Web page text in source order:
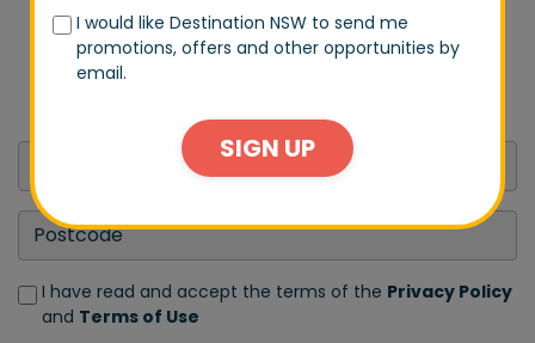
I would like Destination NSW to send me
promotions, offers and other opportunities by
email.
SIGN UP
Stay in tune with us by signing up to our email list.
Don't worry, we won't spam you every day. We will
only send you exclusive updates on events and big
I have read and accept the terms of the Privacy Policy
and Terms of Use